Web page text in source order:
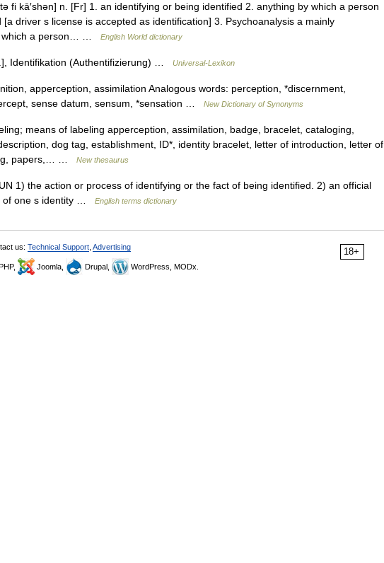
fi kā′shən] n. [Fr] 1. an identifying or being identified 2. anything by which a person
driver s license is accepted as identification] 3. Psychoanalysis a mainly
which a person… …
English World dictionary
Identifikation (Authentifizierung) … Universal-Lexikon
apperception, assimilation Analogous words: perception, *discernment,
sense datum, sensum, *sensation …
New Dictionary of Synonyms
means of labeling apperception, assimilation, badge, bracelet, cataloging,
dog tag, establishment, ID*, identity bracelet, letter of introduction, letter of
papers,… …
New thesaurus
1) the action or process of identifying or the fact of being identified. 2) an official
of one s identity …
English terms dictionary
18+
us: Technical Support Advertising
Joomla, Drupal, WordPress, MODx.